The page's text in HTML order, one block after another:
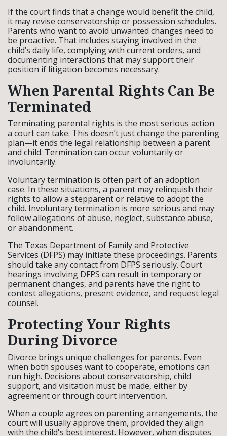
If the court finds that a change would benefit the child,
it may revise conservatorship or possession schedules.
Parents who want to avoid unwanted changes need to
be proactive. That includes staying involved in the
child’s daily life, complying with current orders, and
documenting interactions that may support their
position if litigation becomes necessary.
When Parental Rights Can Be
Terminated
Terminating parental rights is the most serious action
a court can take. This doesn’t just change the parenting
plan—it ends the legal relationship between a parent
and child. Termination can occur voluntarily or
involuntarily.
Voluntary termination is often part of an adoption
case. In these situations, a parent may relinquish their
rights to allow a stepparent or relative to adopt the
child. Involuntary termination is more serious and may
follow allegations of abuse, neglect, substance abuse,
or abandonment.
The Texas Department of Family and Protective
Services (DFPS) may initiate these proceedings. Parents
should take any contact from DFPS seriously. Court
hearings involving DFPS can result in temporary or
permanent changes, and parents have the right to
contest allegations, present evidence, and request legal
counsel.
Protecting Your Rights
During Divorce
Divorce brings unique challenges for parents. Even
when both spouses want to cooperate, emotions can
run high. Decisions about conservatorship, child
support, and visitation must be made, either by
agreement or through court intervention.
When a couple agrees on parenting arrangements, the
court will usually approve them, provided they align
with the child's best interest. However, when disputes